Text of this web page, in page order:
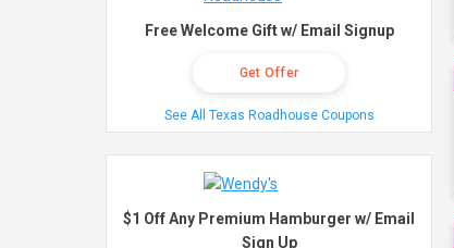
Free Welcome Gift w/ Email Signup
Get Offer
See All Texas Roadhouse Coupons
$1 Off Any Premium Hamburger w/ Email
Sign Up